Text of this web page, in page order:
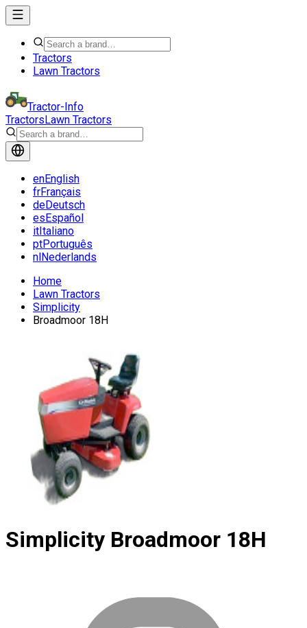
Tractors
Lawn Tractors
Tractor-Info
TractorsLawn Tractors
enEnglish
frFrançais
deDeutsch
esEspañol
itItaliano
ptPortuguês
nlNederlands
Home
Lawn Tractors
Simplicity
Broadmoor 18H
Simplicity Broadmoor 18H